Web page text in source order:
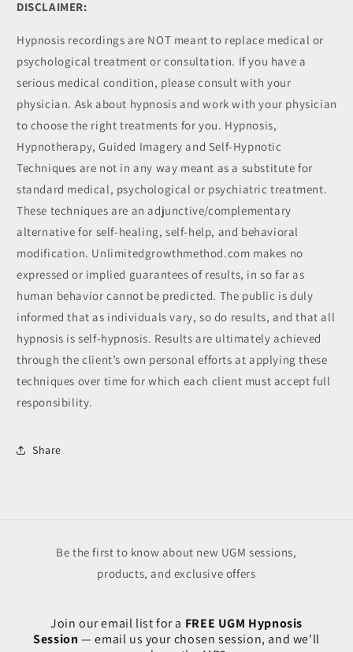
DISCLAIMER:
Hypnosis recordings are NOT meant to replace medical or
psychological treatment or consultation. If you have a
serious medical condition, please consult with your
physician. Ask about hypnosis and work with your physician
to choose the right treatments for you. Hypnosis,
Hypnotherapy, Guided Imagery and Self-Hypnotic
Techniques are not in any way meant as a substitute for
standard medical, psychological or psychiatric treatment.
These techniques are an adjunctive/complementary
alternative for self-healing, self-help, and behavioral
modification. Unlimitedgrowthmethod.com makes no
expressed or implied guarantees of results, in so far as
human behavior cannot be predicted. The public is duly
informed that as individuals vary, so do results, and that all
hypnosis is self-hypnosis. Results are ultimately achieved
through the client’s own personal efforts at applying these
techniques over time for which each client must accept full
responsibility.
Share
Be the first to know about new UGM sessions,
products, and exclusive offers
Join our email list for a FREE UGM Hypnosis
Session — email us your chosen session, and we'll